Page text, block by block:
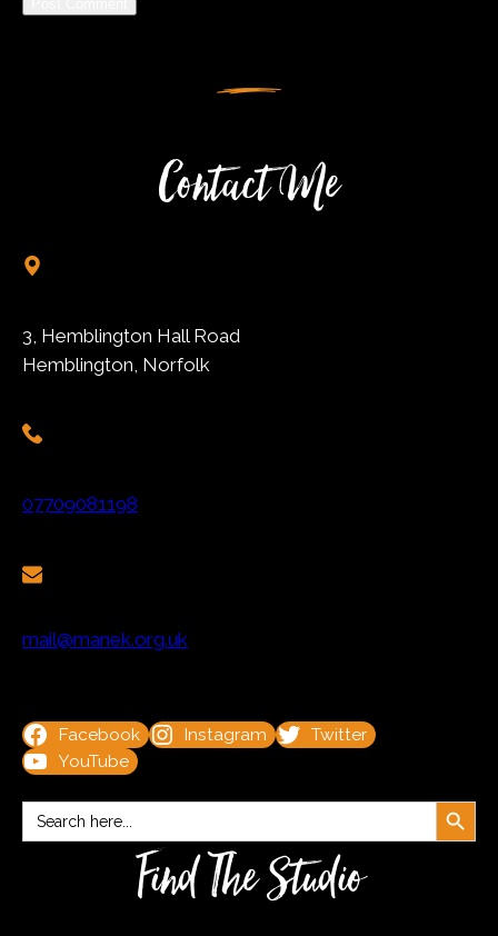
Contact Me
3, Hemblington Hall Road
Hemblington, Norfolk
07709081198
mail@manek.org.uk
Facebook Instagram
Twitter
YouTube
Search
for:
Search Button
Find The Studio